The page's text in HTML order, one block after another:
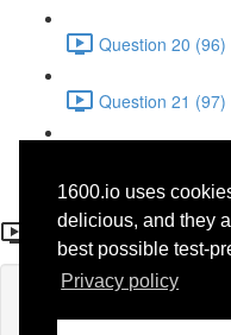
1600.io uses
delicious, and they
best possible test-
Privacy policy
Question 20 (96)
Question 21 (97)
Question
If you're already